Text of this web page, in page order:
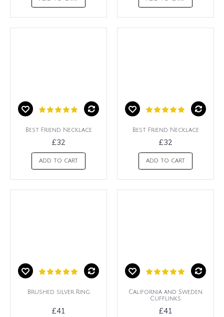
Best Friend Necklace
£32
ADD TO CART
Best Friend Necklace
£32
ADD TO CART
Brushed silver Ring
£41
California and Sweden
Cufflinks
£41